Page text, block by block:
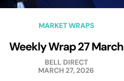
MARKET WRAPS
Weekly Wrap 27 March
BELL DIRECT
MARCH 27, 2026